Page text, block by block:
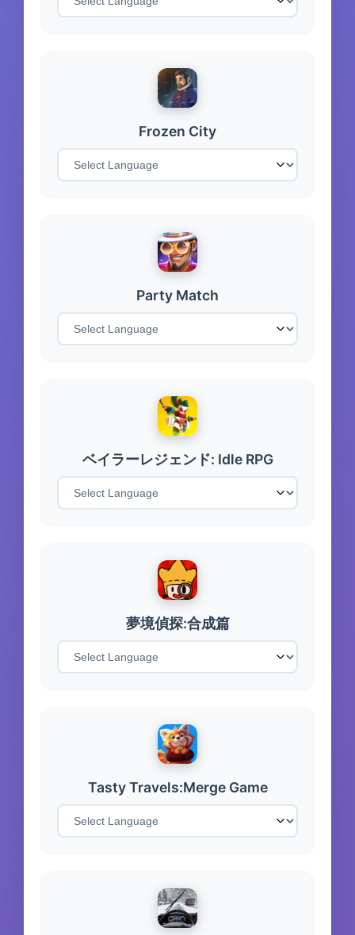
Frozen City
Party Match
ベイラーレジェンド: Idle RPG
夢境偵探:合成篇
Tasty Travels:Merge Game